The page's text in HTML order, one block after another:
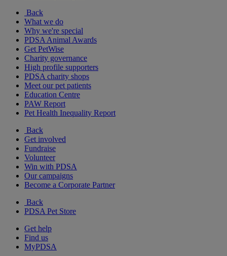
Back
What we do
Why we're special
PDSA Animal Awards
Get PetWise
Charity governance
High profile supporters
PDSA charity shops
Meet our pet patients
Education Centre
PAW Report
Pet Health Inequality Report
Back
Get involved
Fundraise
Volunteer
Win with PDSA
Our campaigns
Become a Corporate Partner
Back
PDSA Pet Store
Get help
Find us
MyPDSA